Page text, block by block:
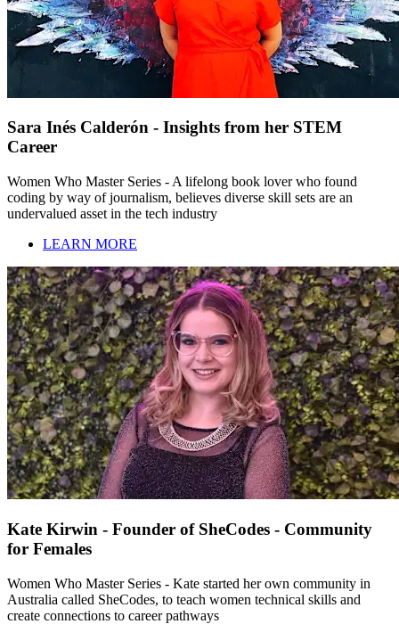
Sara Inés Calderón - Insights from her STEM
Career
Women Who Master Series - A lifelong book lover who found
coding by way of journalism, believes diverse skill sets are an
undervalued asset in the tech industry
LEARN MORE
Kate Kirwin - Founder of SheCodes - Community
for Females
Women Who Master Series - Kate started her own community in
Australia called SheCodes, to teach women technical skills and
create connections to career pathways